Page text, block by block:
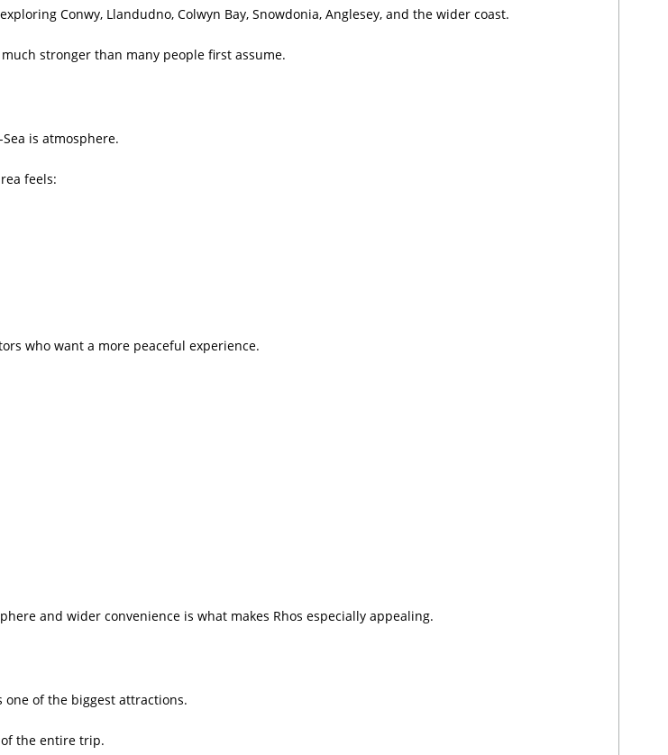
Conwy, Llandudno, Colwyn Bay, Snowdonia, Anglesey, and the wider coast.
stronger than many people first assume.
is atmosphere.
feels:
who want a more peaceful experience.
and wider convenience is what makes Rhos especially appealing.
one of the biggest attractions.
the entire trip.